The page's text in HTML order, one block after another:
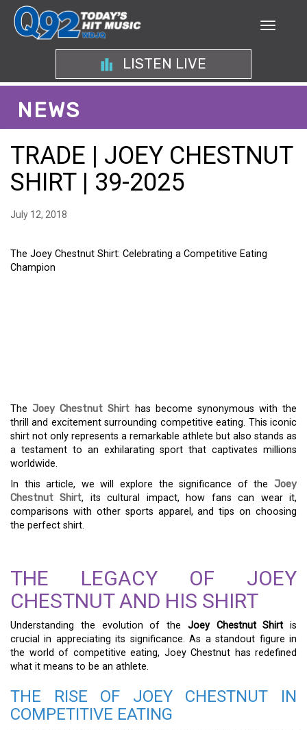
LISTEN LIVE
NEWS
TRADE | JOEY CHESTNUT
SHIRT | 39-2025
July 12, 2018
The Joey Chestnut Shirt: Celebrating a Competitive Eating
Champion
TheJoey Chestnut Shirt has become synonymous with the
thrill and excitement surrounding competitive eating. This iconic
shirt not only represents a remarkable athlete but also stands as
a testament to an exhilarating sport that captivates millions
worldwide.
In this article, we will explore the significance of the Joey
Chestnut Shirt, its cultural impact, how fans can wear it,
comparisons with other sports apparel, and tips on choosing
the perfect shirt.
THE LEGACY OF JOEY
CHESTNUT AND HIS SHIRT
Understanding the evolution of the Joey Chestnut Shirt is
crucial in appreciating its significance. As a standout figure in
the world of competitive eating, Joey Chestnut has redefined
what it means to be an athlete.
THE RISE OF JOEY CHESTNUT IN
COMPETITIVE EATING